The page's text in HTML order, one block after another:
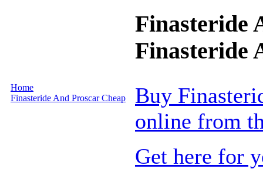
Finasteride
Finasteride
Home
Finasteride And Proscar Cheap
Buy
online from
Get here for